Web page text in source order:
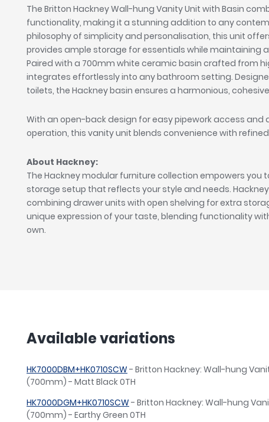
The Britton Hackney Wall-hung Vanity Unit with Basin
functionality, making it a stunning addition to any
philosophy of simplicity and personalisation, this unit
provides ample storage for essentials while maintaining
Paired with a 700mm white ceramic basin crafted from
integrates effortlessly into any bathroom setting.
toilets, the Hackney basin ensures a harmonious,
With an open-back design for easy pipework access
operation, this vanity unit blends convenience with
About Hackney:
The Hackney modular furniture collection empowers you
storage setup that reflects your style and needs.
combining drawer units with open shelving for extra
unique expression of your taste, blending functionality
own.
Available variations
HK7000DBM+HK0710SCW - Britton Hackney: Wall-hung
(700mm) - Matt Black 0TH
HK7000DGM+HK0710SCW - Britton Hackney: Wall-hung
(700mm) - Earthy Green 0TH